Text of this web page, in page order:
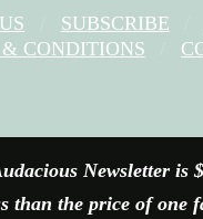
SUBSCRIBE
CONDITIONS
Newsletter is
than the price of one